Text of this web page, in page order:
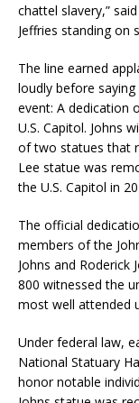
chattel slavery,”
Jeffries standing on
The line earned
loudly before
event: A dedication
U.S. Capitol. Johns
of two statues that
Lee statue was
the U.S. Capitol in
The official
members of the
Johns and Roderick
800 witnessed the
most well attended
Under federal law,
National Statuary
honor notable